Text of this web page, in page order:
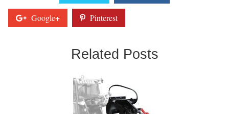
Google+ Pinterest
Related Posts